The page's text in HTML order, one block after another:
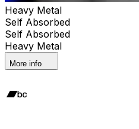
Heavy Metal
Self Absorbed
Self Absorbed
Heavy Metal
More info